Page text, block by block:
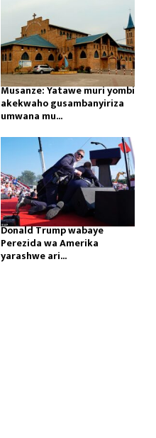
Musanze: Yatawe muri yombi
akekwaho gusambanyiriza
umwana mu...
Donald Trump wabaye
Perezida wa Amerika
yarashwe ari...